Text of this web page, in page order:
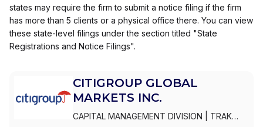
states may require the firm to submit a notice filing if the firm
has more than 5 clients or a physical office there. You can view
these state-level filings under the section titled "State
Registrations and Notice Filings".
CITIGROUP GLOBAL
MARKETS INC.
CAPITAL MANAGEMENT DIVISION
TRAK